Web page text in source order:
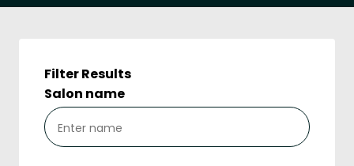
Filter Results
Salon name